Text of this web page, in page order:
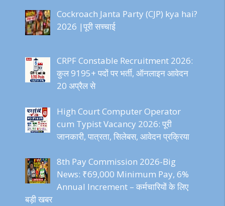
Cockroach Janta Party (CJP) kya hai?
2026 |पूरी सच्चाई
CRPF Constable Recruitment 2026:
कुल 9195+ पदों पर भर्ती, ऑनलाइन आवेदन
20 अप्रैल से
High Court Computer Operator
cum Typist Vacancy 2026: पूरी
जानकारी, पात्रता, सिलेबस, आवेदन प्रक्रिया
8th Pay Commission 2026-Big
News: ₹69,000 Minimum Pay, 6%
Annual Increment – कर्मचारियों के लिए
बड़ी खबर